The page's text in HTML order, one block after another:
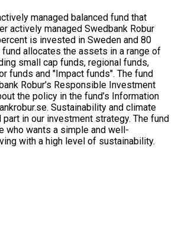
managed balanced fund that
actively managed Swedbank Robur
is invested in Sweden and 80
fund allocates the assets in a range of
small cap funds, regional funds,
funds and "Impact funds". The fund
Robur’s Responsible Investment
the policy in the fund’s Information
Sustainability and climate
in our investment strategy. The fund
who wants a simple and well-
with a high level of sustainability.